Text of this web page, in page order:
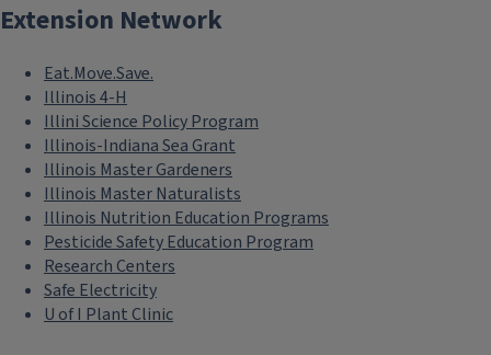
Extension Network
Eat.Move.Save.
Illinois 4-H
Illini Science Policy Program
Illinois-Indiana Sea Grant
Illinois Master Gardeners
Illinois Master Naturalists
Illinois Nutrition Education Programs
Pesticide Safety Education Program
Research Centers
Safe Electricity
U of I Plant Clinic